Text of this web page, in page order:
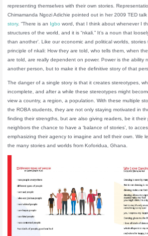
representing themselves with their own stories.
Chimamanda Ngozi Adichie pointed out in her 2009 TED
story. “There is an Igbo word, that I think about whenever I
structures of the world, and it is “nkali.” It’s a noun that
than another’. Like our economic and political worlds,
principle of nkali: How they are told, who tells them, when
are told, are really dependent on power. Power is the ability
another person, but to make it the definitive story of that
The danger of a single story is that it creates stereotypes,
incomplete, and after a while these stereotypes might
view a country, a region, a population. With these multiple
the ROBA students, they are not only staying motivated in
finding their strengths, but are also giving readers, be it
neighbors the chance to have a ‘balance of stories’, to
emphasizing their agency to imagine and tell their own. We
the many stories and worlds from Koforidua, Ghana.